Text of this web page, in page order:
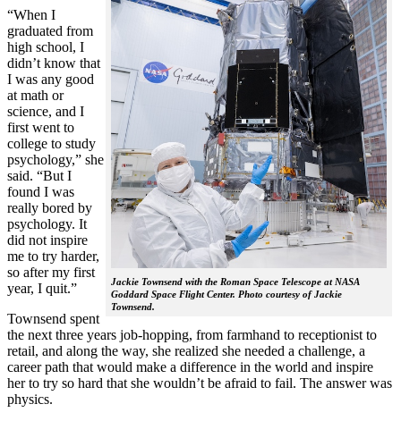
Jackie Townsend with the Roman Space Telescope at NASA
Goddard Space Flight Center. Photo courtesy of Jackie
Townsend.
“When I
graduated from
high school, I
didn’t know that
I was any good
at math or
science, and I
first went to
college to study
psychology,” she
said. “But I
found I was
really bored by
psychology. It
did not inspire
me to try harder,
so after my first
year, I quit.”
Townsend spent
the next three years job-hopping, from farmhand to receptionist to
retail, and along the way, she realized she needed a challenge, a
career path that would make a difference in the world and inspire
her to try so hard that she wouldn’t be afraid to fail. The answer was
physics.